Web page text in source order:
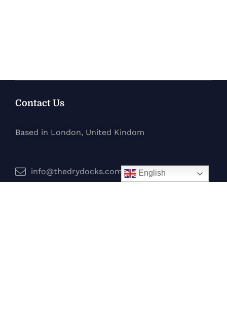
Contact Us
Based in London, United Kindom
info@thedrydocks.com English